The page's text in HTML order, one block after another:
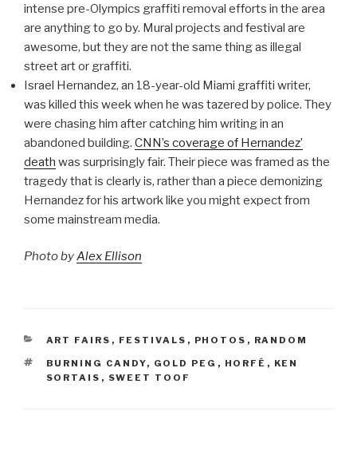
intense pre-Olympics graffiti removal efforts in the area
are anything to go by. Mural projects and festival are
awesome, but they are not the same thing as illegal
street art or graffiti.
Israel Hernandez, an 18-year-old Miami graffiti writer,
was killed this week when he was tazered by police. They
were chasing him after catching him writing in an
abandoned building. CNN’s coverage of Hernandez’
death was surprisingly fair. Their piece was framed as the
tragedy that is clearly is, rather than a piece demonizing
Hernandez for his artwork like you might expect from
some mainstream media.
Photo byAlex Ellison
CATEGORIES
ART FAIRS , FESTIVALS , PHOTOS , RANDOM
TAGS
BURNING CANDY, GOLD PEG , HORFÉ , KEN
SORTAIS , SWEET TOOF